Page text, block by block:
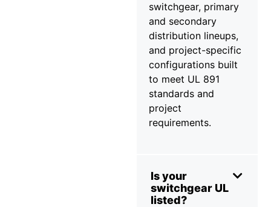
switchgear, primary
and secondary
distribution lineups,
and project-specific
configurations built
to meet UL 891
standards and
project
requirements.
Is your
switchgear UL
listed?